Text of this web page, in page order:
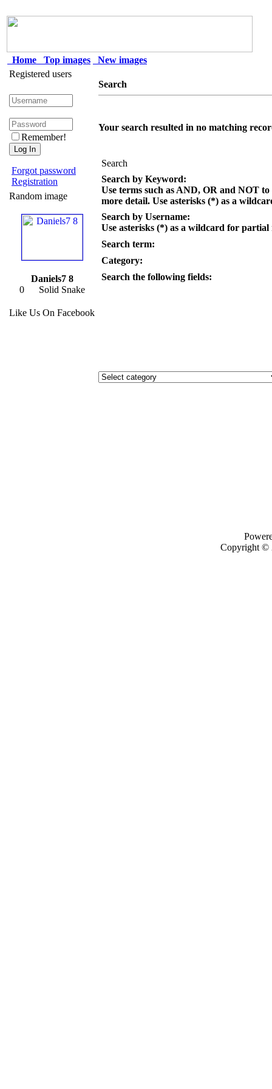
Home Top images
New images
Registered users
Remember!
Forgot password
Registration
Random image
Daniels7 8
0 Solid Snake
Like Us On Facebook
Search
Your search resulted in no matching
Search
Search by Keyword:
Use terms such as AND, OR and NOT
more detail. Use asterisks (*) as a
Search by Username:
Use asterisks (*) as a wildcard for partial
Search term:
Category:
Search the following fields:
Copyright ©